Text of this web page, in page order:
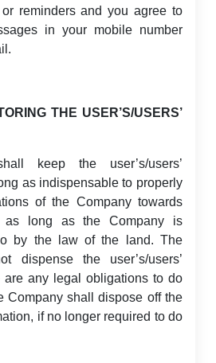
reminders and you agree to
in your mobile number
THE USER’S/USERS’
keep the user’s/users’
as indispensable to properly
of the Company towards
as long as the Company is
by the law of the land. The
dispense the user’s/users’
are any legal obligations to do
Company shall dispose off the
if no longer required to do